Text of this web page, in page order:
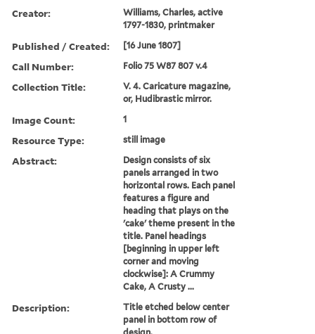
Creator:
Williams, Charles, active
1797-1830, printmaker
Published / Created: [16 June 1807]
Call Number: Folio 75 W87 807 v.4
Collection Title:
V. 4. Caricature magazine,
or, Hudibrastic mirror.
Image Count: 1
Resource Type: still image
Abstract:
Design consists of six
panels arranged in two
horizontal rows. Each panel
features a figure and
heading that plays on the
'cake' theme present in the
title. Panel headings
[beginning in upper left
corner and moving
clockwise]: A Crummy
Cake, A Crusty ...
Description:
Title etched below center
panel in bottom row of